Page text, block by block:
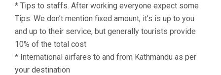
* Tips to staffs. After working everyone expect some
Tips. We don’t mention fixed amount, it’s is up to you
and up to their service, but generally tourists provide
10% of the total cost
* International airfares to and from Kathmandu as per
your destination